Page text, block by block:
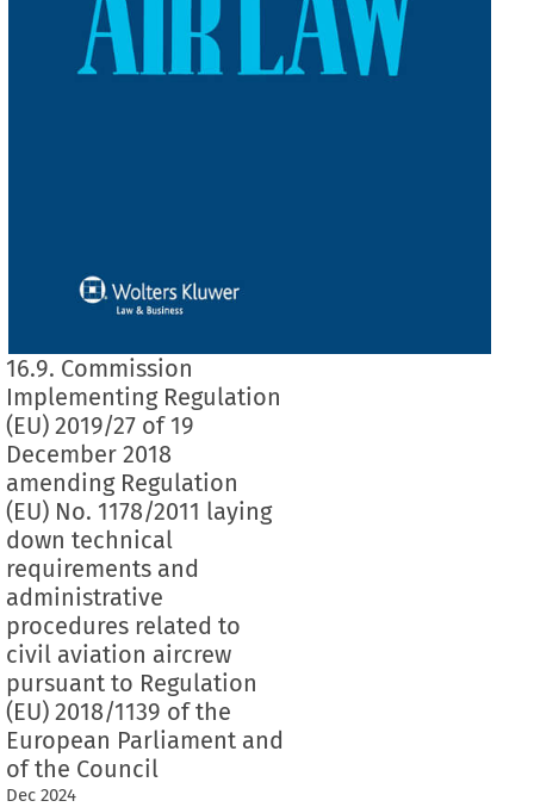
16.9. Commission
Implementing Regulation
(EU) 2019/27 of 19
December 2018
amending Regulation
(EU) No. 1178/2011 laying
down technical
requirements and
administrative
procedures related to
civil aviation aircrew
pursuant to Regulation
(EU) 2018/1139 of the
European Parliament and
of the Council
Dec 2024